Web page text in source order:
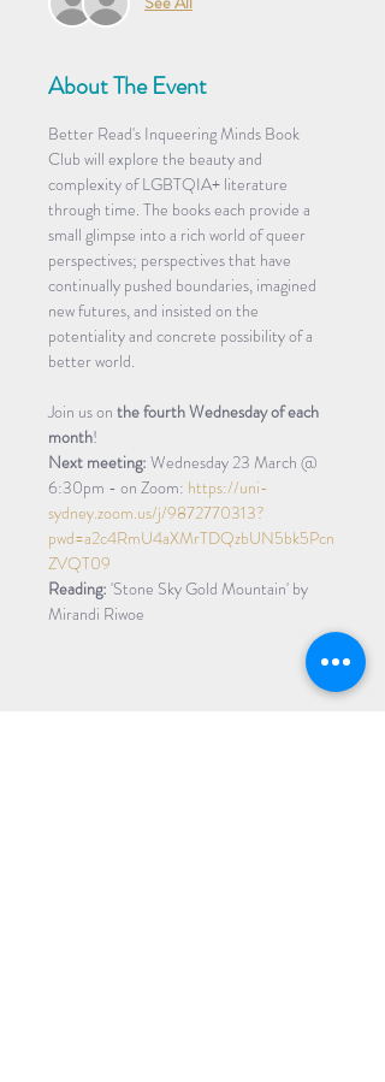
About The Event
Better Read's Inqueering Minds Book
Club will explore the beauty and
complexity of LGBTQIA+ literature
through time. The books each provide a
small glimpse into a rich world of queer
perspectives; perspectives that have
continually pushed boundaries, imagined
new futures, and insisted on the
potentiality and concrete possibility of a
better world.
Join us on the fourth Wednesday of each
month!
Next meeting: Wednesday 23 March @
6:30pm - on Zoom: https://uni-
sydney.zoom.us/j/9872770313?
pwd=a2c4RmU4aXMrTDQzbUN5bk5Pcn
ZVQT09
Reading: 'Stone Sky Gold Mountain' by
Mirandi Riwoe